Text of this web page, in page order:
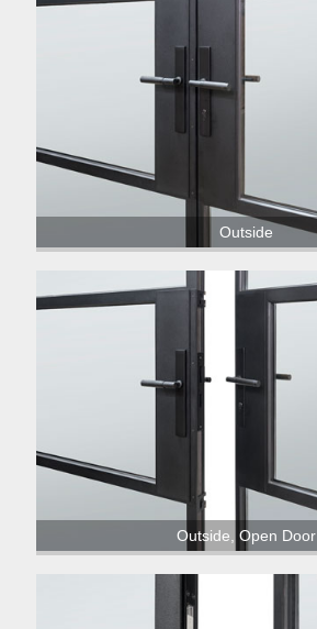
Outside
Outside, Open Door